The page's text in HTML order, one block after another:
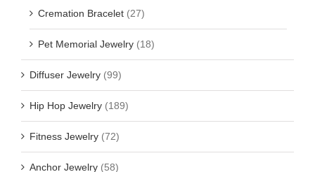
Cremation Bracelet (27)
Pet Memorial Jewelry (18)
Diffuser Jewelry (99)
Hip Hop Jewelry (189)
Fitness Jewelry (72)
Anchor Jewelry (58)